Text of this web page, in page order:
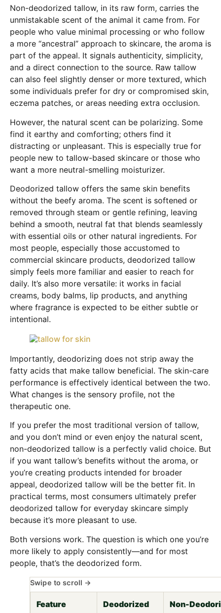
Non-deodorized tallow, in its raw form, carries the
unmistakable scent of the animal it came from. For
people who value minimal processing or who follow
a more “ancestral” approach to skincare, the aroma is
part of the appeal. It signals authenticity, simplicity,
and a direct connection to the source. Raw tallow
can also feel slightly denser or more textured, which
some individuals prefer for dry or compromised skin,
eczema patches, or areas needing extra occlusion.
However, the natural scent can be polarizing. Some
find it earthy and comforting; others find it
distracting or unpleasant. This is especially true for
people new to tallow-based skincare or those who
want a more neutral-smelling moisturizer.
Deodorized tallow offers the same skin benefits
without the beefy aroma. The scent is softened or
removed through steam or gentle refining, leaving
behind a smooth, neutral fat that blends seamlessly
with essential oils or other natural ingredients. For
most people, especially those accustomed to
commercial skincare products, deodorized tallow
simply feels more familiar and easier to reach for
daily. It’s also more versatile: it works in facial
creams, body balms, lip products, and anything
where fragrance is expected to be either subtle or
intentional.
Importantly, deodorizing does not strip away the
fatty acids that make tallow beneficial. The skin-care
performance is effectively identical between the two.
What changes is the sensory profile, not the
therapeutic one.
If you prefer the most traditional version of tallow,
and you don’t mind or even enjoy the natural scent,
non-deodorized tallow is a perfectly valid choice. But
if you want tallow’s benefits without the aroma, or
you’re creating products intended for broader
appeal, deodorized tallow will be the better fit. In
practical terms, most consumers ultimately prefer
deodorized tallow for everyday skincare simply
because it’s more pleasant to use.
Both versions work. The question is which one you’re
more likely to apply consistently—and for most
people, that’s the deodorized form.
Feature Deodorized Non-